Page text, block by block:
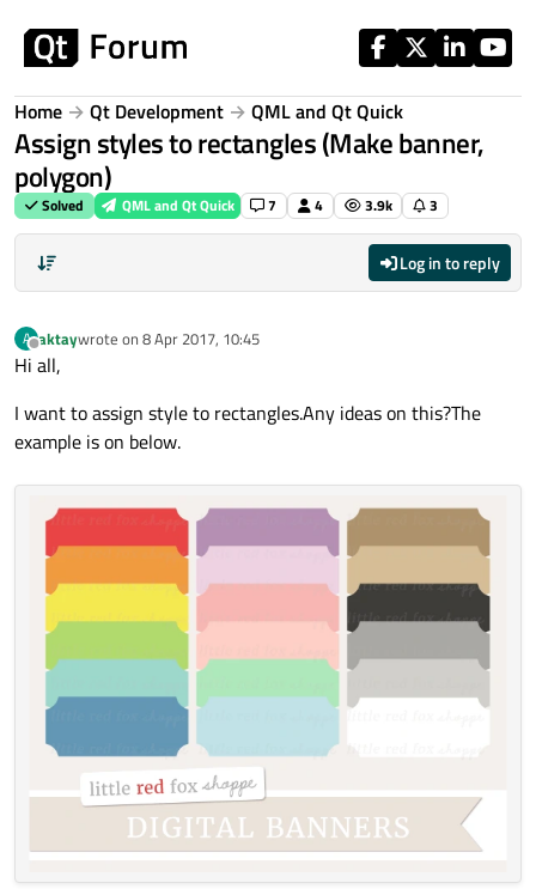
Home Qt Development QML and Qt Quick
Assign styles to rectangles (Make banner,
polygon)
Solved QML and Qt Quick 7 4 3.9k 3
Log in to reply
A
Offline
aktaywrote on 8 Apr 2017, 10:45
last edited by
Hi all,
I want to assign style to rectangles.Any ideas on this?The
example is on below.